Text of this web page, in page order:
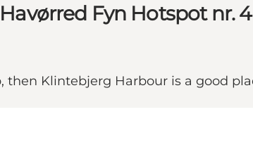
Fyn Hotspot nr. 4
then Klintebjerg Harbour is a good